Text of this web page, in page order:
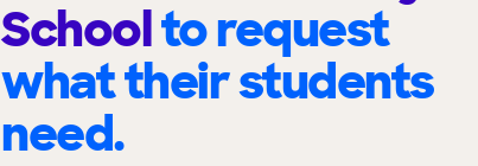
Schoolto request
what their students
need.